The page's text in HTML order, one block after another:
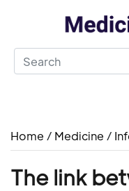
Home / Medicine /
The link